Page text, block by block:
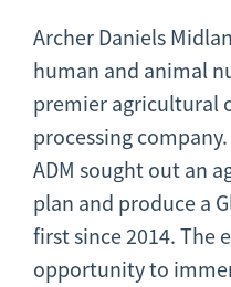
Archer Daniels
human and animal
premier agricultural
processing
ADM sought out an
plan and produce a
first since 2014. The
opportunity to